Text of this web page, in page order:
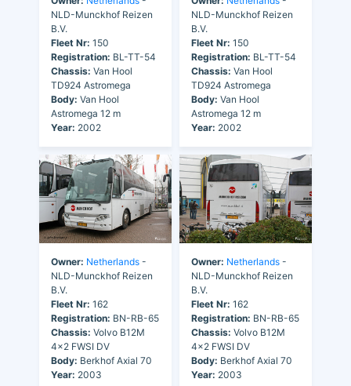
NLD-Munckhof Reizen
B.V.
Fleet Nr: 150
Registration: BL-TT-54
Chassis: Van Hool
TD924 Astromega
Body: Van Hool
Astromega 12 m
Year: 2002
NLD-Munckhof Reizen
B.V.
Fleet Nr: 150
Registration: BL-TT-54
Chassis: Van Hool
TD924 Astromega
Body: Van Hool
Astromega 12 m
Year: 2002
Owner: Netherlands -
NLD-Munckhof Reizen
B.V.
Fleet Nr: 162
Registration: BN-RB-65
Chassis: Volvo B12M
4x2 FWSI DV
Body: Berkhof Axial 70
Year: 2003
Owner: Netherlands -
NLD-Munckhof Reizen
B.V.
Fleet Nr: 162
Registration: BN-RB-65
Chassis: Volvo B12M
4x2 FWSI DV
Body: Berkhof Axial 70
Year: 2003